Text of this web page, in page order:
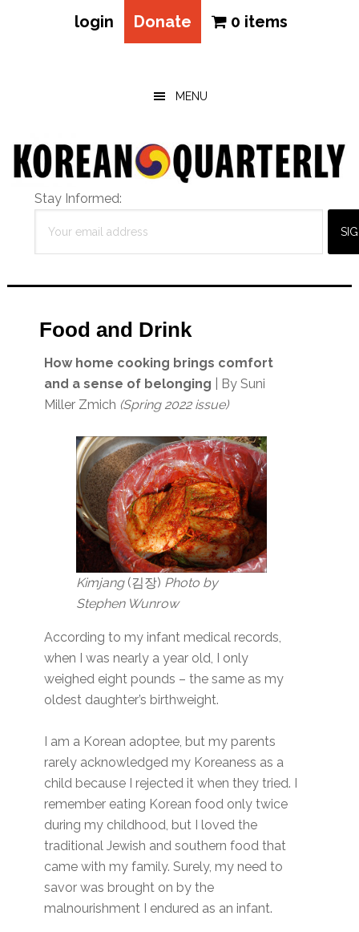
login Donate 0 items
MENU
Stay Informed:
Food and Drink
How home cooking brings comfort
and a sense of belonging | By Suni
Miller Zmich (Spring 2022 issue)
Kimjang (김장) Photo by
Stephen Wunrow
According to my infant medical records,
when I was nearly a year old, I only
weighed eight pounds – the same as my
oldest daughter’s birthweight.
I am a Korean adoptee, but my parents
rarely acknowledged my Koreaness as a
child because I rejected it when they tried. I
remember eating Korean food only twice
during my childhood, but I loved the
traditional Jewish and southern food that
came with my family. Surely, my need to
savor was brought on by the
malnourishment I endured as an infant.